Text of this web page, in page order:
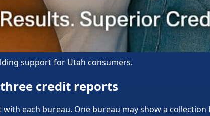
support for Utah consumers.
credit reports
each bureau. One bureau may show a